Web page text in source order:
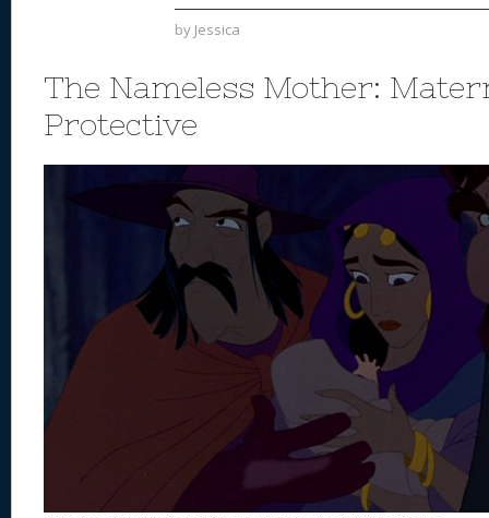
by Jessica
The Nameless Mother:
Protective